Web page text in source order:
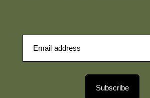
Subscribe